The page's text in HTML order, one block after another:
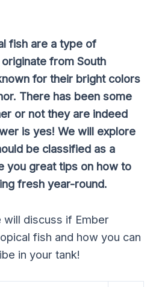
fish are a type of
from South
for their bright colors
There has been some
or not they are indeed
is yes! We will explore
be classified as a
you great tips on how to
fresh year-round.
will discuss if Ember
fish and how you can
in your tank!